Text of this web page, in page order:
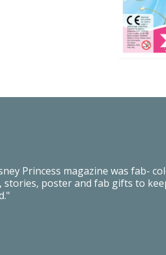
Princess magazine was fab-
stories, poster and fab gifts to